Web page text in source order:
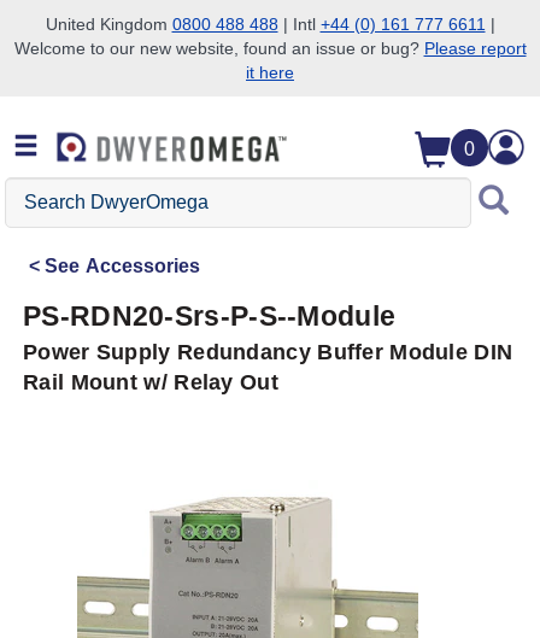
Skip to search
Skip to main content
Skip to navigation
United Kingdom 0800 488 488| Intl +44 (0) 161 777 6611 |
Welcome to our new website, found an issue or bug? Please report
it here
0
Search
DwyerOmega
See Accessories
PS-RDN20-Srs-P-S--Module
Power Supply Redundancy Buffer Module DIN
Rail Mount w/ Relay Out